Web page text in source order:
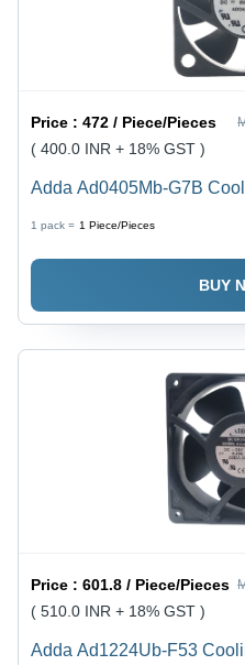
Price :472 / Piece/Pieces
( 400.0 INR + 18% GST )
Adda Ad0405Mb-G7B
1 pack = 1 Piece/Pieces
BUY
Price :601.8 / Piece/Pieces
( 510.0 INR + 18% GST )
Adda Ad1224Ub-F53